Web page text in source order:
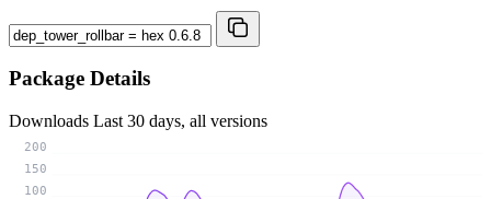
Package Details
Downloads Last 30 days, all versions
100
150
200